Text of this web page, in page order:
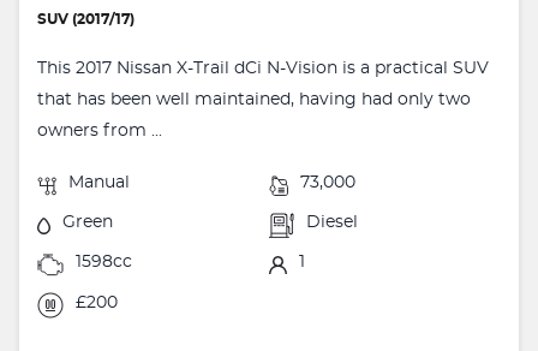
SUV (2017/17)
This 2017 Nissan X-Trail dCi N-Vision is a practical SUV
that has been well maintained, having had only two
owners from ...
Manual 73,000
Green Diesel
1598cc
£200